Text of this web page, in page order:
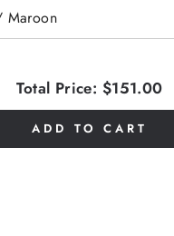
Total Price: $151.00
ADD TO CART